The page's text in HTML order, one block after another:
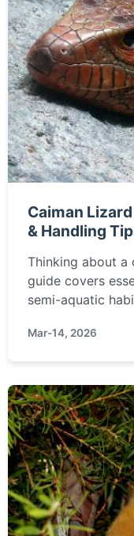
Caiman
& Handling
Thinking about a
guide covers
semi-aquatic
reptile is right for
Mar-14, 2026